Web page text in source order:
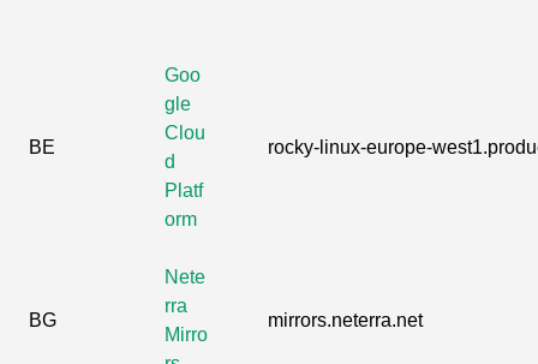
BE
Goo
gle
Clou
d
Platf
orm
rocky-linux-europe-
BG
Nete
rra
Mirro
mirrors.neterra.net